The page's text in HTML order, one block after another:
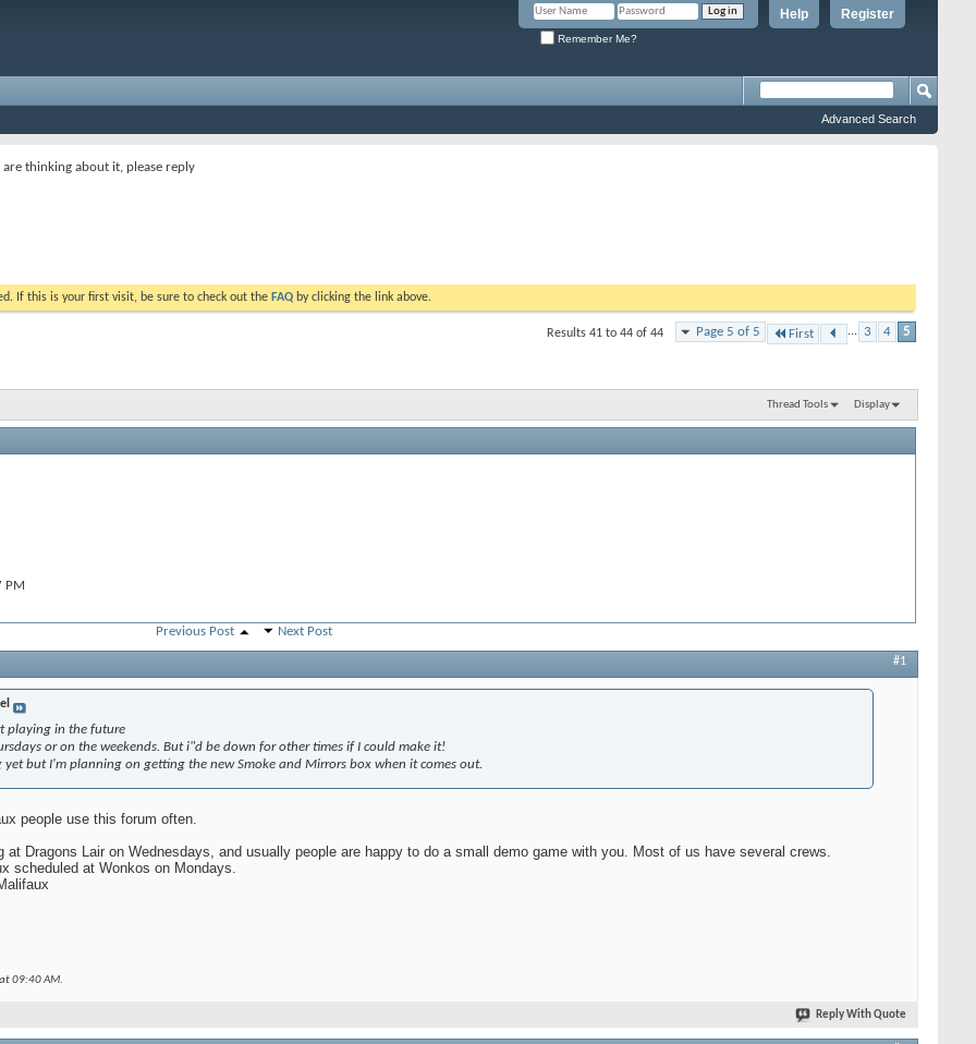
Register
Help
Remember Me?
Advanced Search
are thinking about it, please reply
If this is your first visit, be sure to check out the FAQ by clicking the link above.
Page 5 of 5 First ... 3 4 5
Results 41 to 44 of 44
Thread Tools Display
PM
AM
Previous Post Next Post
#1
playing in the future
or on the weekends. But i"d be down for other times if I could make it!
but I'm planning on getting the new Smoke and Mirrors box when it comes out.
people use this forum often.
at Dragons Lair on Wednesdays, and usually people are happy to do a small demo game with you. Most of us have several crews.
scheduled at Wonkos on Mondays.
09:40 AM.
Reply With Quote